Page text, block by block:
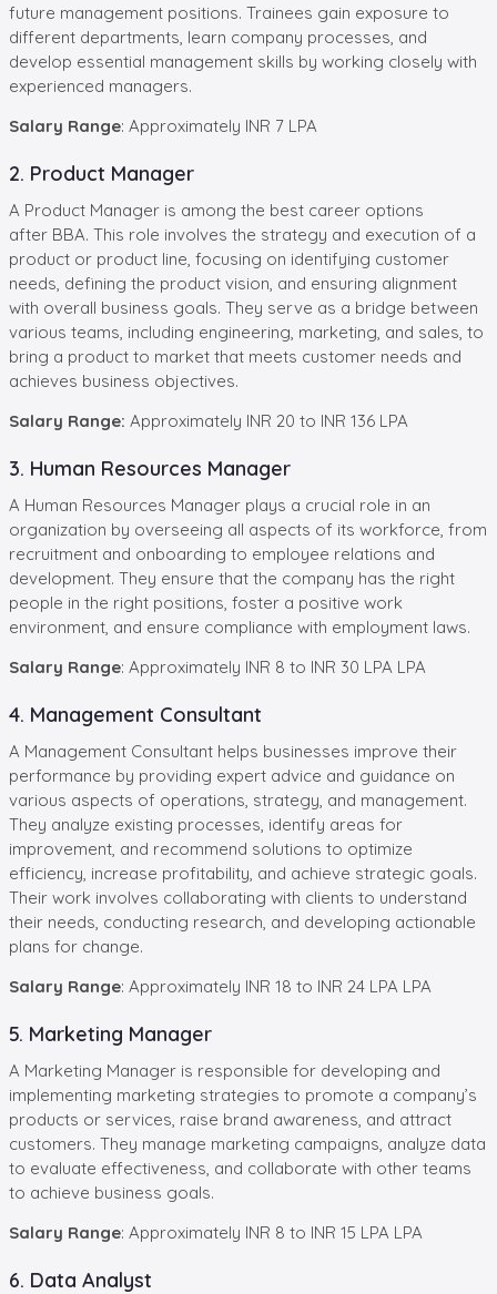
future management positions. Trainees gain exposure to
different departments, learn company processes, and
develop essential management skills by working closely with
experienced managers.
Salary Range: Approximately INR 7 LPA
2. Product Manager
A Product Manager is among the best career options
after BBA. This role involves the strategy and execution of a
product or product line, focusing on identifying customer
needs, defining the product vision, and ensuring alignment
with overall business goals. They serve as a bridge between
various teams, including engineering, marketing, and sales, to
bring a product to market that meets customer needs and
achieves business objectives.
Salary Range: Approximately INR 20 to INR 136 LPA
3. Human Resources Manager
A Human Resources Manager plays a crucial role in an
organization by overseeing all aspects of its workforce, from
recruitment and onboarding to employee relations and
development. They ensure that the company has the right
people in the right positions, foster a positive work
environment, and ensure compliance with employment laws.
Salary Range: Approximately INR 8 to INR 30 LPA LPA
4. Management Consultant
A Management Consultant helps businesses improve their
performance by providing expert advice and guidance on
various aspects of operations, strategy, and management.
They analyze existing processes, identify areas for
improvement, and recommend solutions to optimize
efficiency, increase profitability, and achieve strategic goals.
Their work involves collaborating with clients to understand
their needs, conducting research, and developing actionable
plans for change.
Salary Range: Approximately INR 18 to INR 24 LPA LPA
5. Marketing Manager
A Marketing Manager is responsible for developing and
implementing marketing strategies to promote a company’s
products or services, raise brand awareness, and attract
customers. They manage marketing campaigns, analyze data
to evaluate effectiveness, and collaborate with other teams
to achieve business goals.
Salary Range: Approximately INR 8 to INR 15 LPA LPA
6. Data Analyst